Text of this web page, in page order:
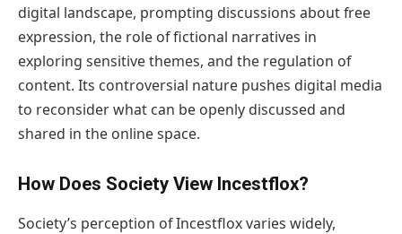
digital landscape, prompting discussions about free
expression, the role of fictional narratives in
exploring sensitive themes, and the regulation of
content. Its controversial nature pushes digital media
to reconsider what can be openly discussed and
shared in the online space.
How Does Society View Incestflox?
Society’s perception of Incestflox varies widely,